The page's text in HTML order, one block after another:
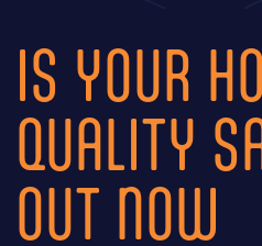
IS YOUR
QUALITY
OUT NOW